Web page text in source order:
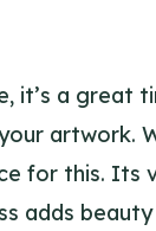
it’s a great
artwork.
for this. Its
adds